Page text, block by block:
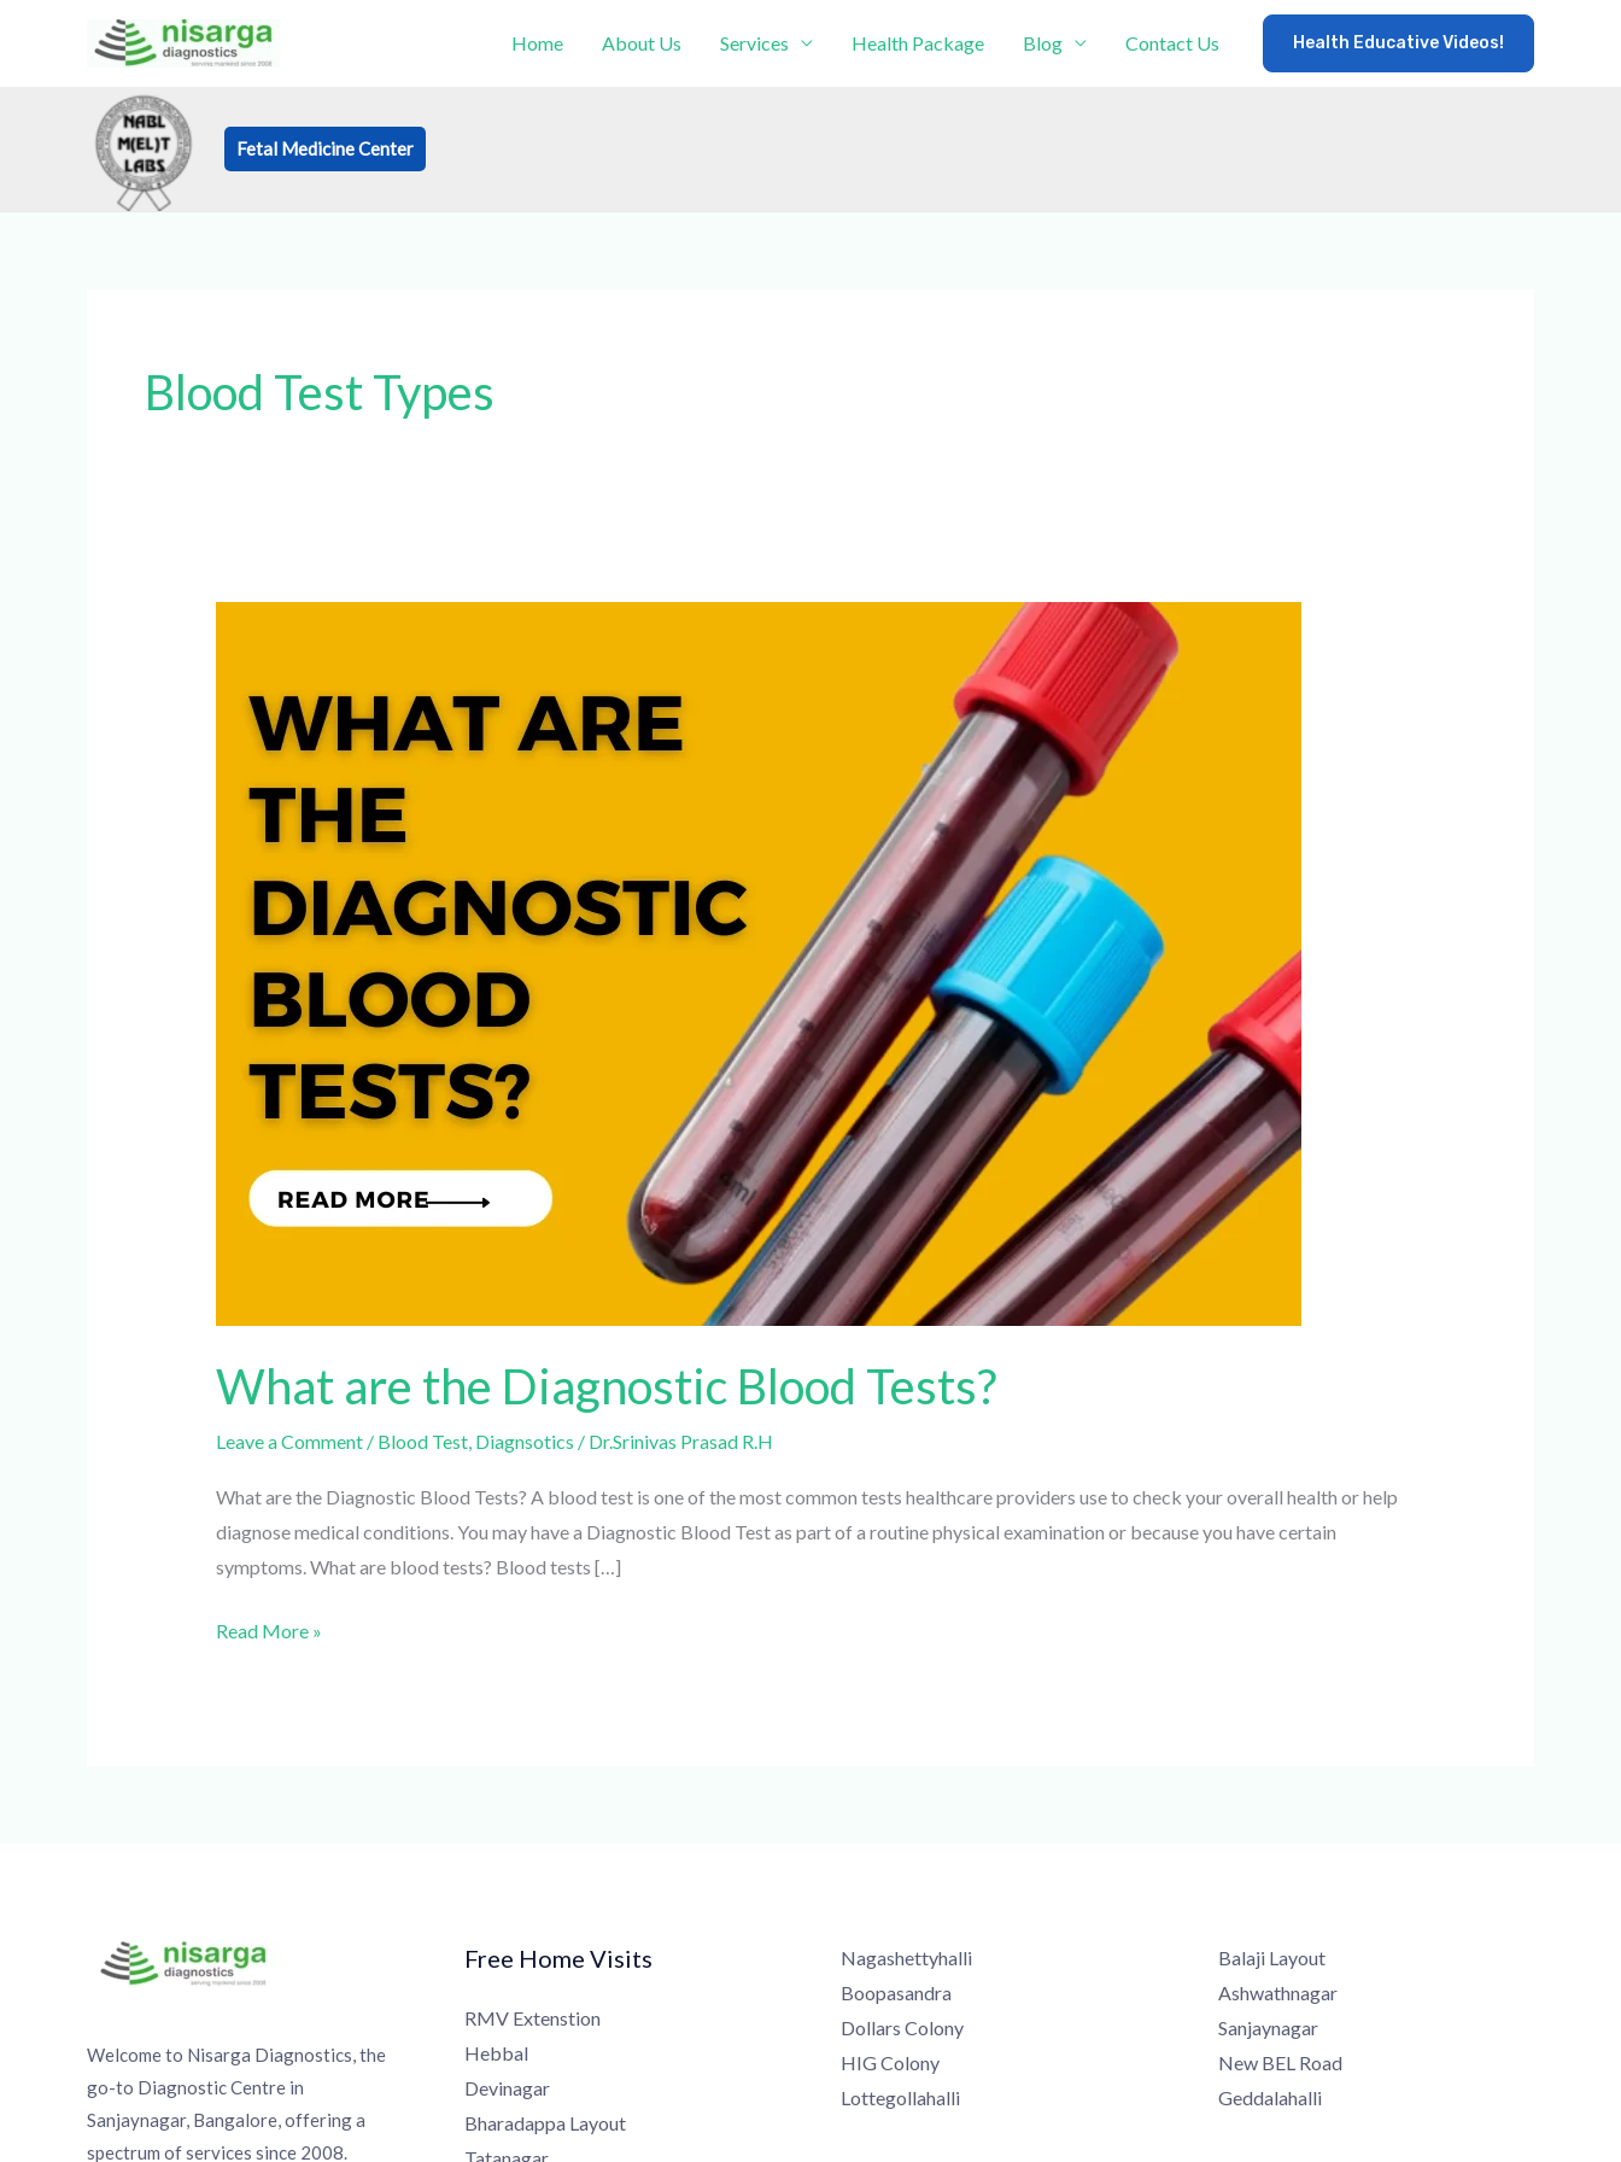
Home About Us Services Health Package Blog Contact Us Health Educative Videos!
Fetal Medicine Center
Blood Test Types
What are the Diagnostic Blood Tests?
Leave a Comment/Blood Test,Diagnsotics/Dr.Srinivas Prasad R.H
What are the Diagnostic Blood Tests? A blood test is one of the most common tests healthcare providers use to check your overall health or help
diagnose medical conditions. You may have a Diagnostic Blood Test as part of a routine physical examination or because you have certain
symptoms. What are blood tests? Blood tests […]
Diagnostic
Tests?
Read More »
Welcome to Nisarga Diagnostics, the
go-to Diagnostic Centre in
Sanjaynagar, Bangalore, offering a
spectrum of services since 2008.
Free Home Visits
RMV Extenstion
Hebbal
Devinagar
Bharadappa Layout
Nagashettyhalli
Boopasandra
Dollars Colony
HIG Colony
Lottegollahalli
Balaji Layout
Ashwathnagar
Sanjaynagar
New BEL Road
Geddalahalli
Book an Appointment!